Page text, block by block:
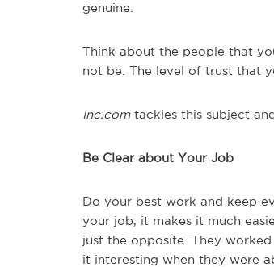
genuine.
Think about the people that
not be. The level of trust that
Inc.com tackles this subject
Be Clear about Your Job
Do your best work and keep
your job, it makes it much
just the opposite. They
it interesting when they were